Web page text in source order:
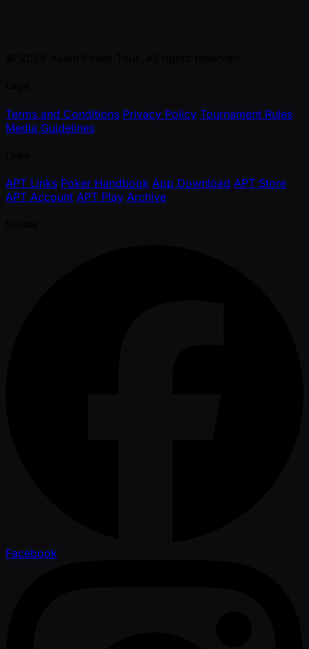
Terms and Conditions Privacy Policy Tournament Rules
Media Guidelines
APT Links Poker Handbook App Download APT Store
APT Account APT Play Archive
Facebook